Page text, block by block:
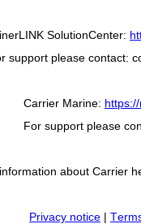
SolutionCenter:
support please contact:
Carrier Marine:
For support please
about Carrier
Privacy notice |